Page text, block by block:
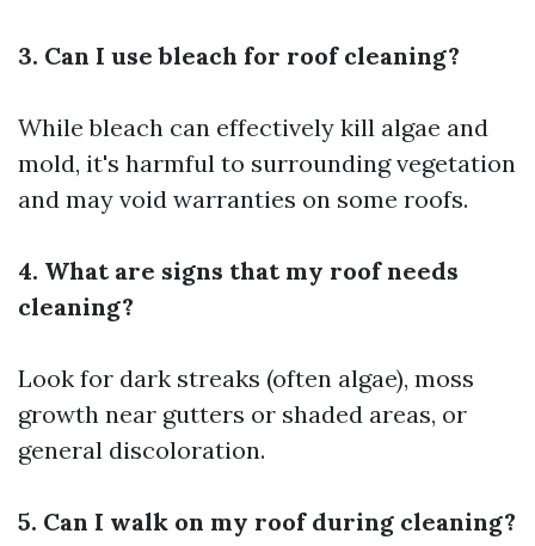
3. Can I use bleach for roof cleaning?
While bleach can effectively kill algae and
mold, it's harmful to surrounding vegetation
and may void warranties on some roofs.
4. What are signs that my roof needs
cleaning?
Look for dark streaks (often algae), moss
growth near gutters or shaded areas, or
general discoloration.
5. Can I walk on my roof during cleaning?